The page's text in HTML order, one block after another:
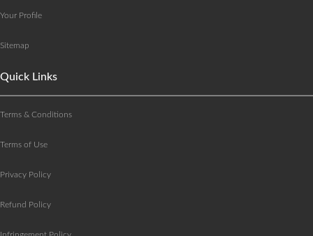
Your Profile
Sitemap
Quick Links
Terms & Conditions
Terms of Use
Privacy Policy
Refund Policy
Infringement Policy